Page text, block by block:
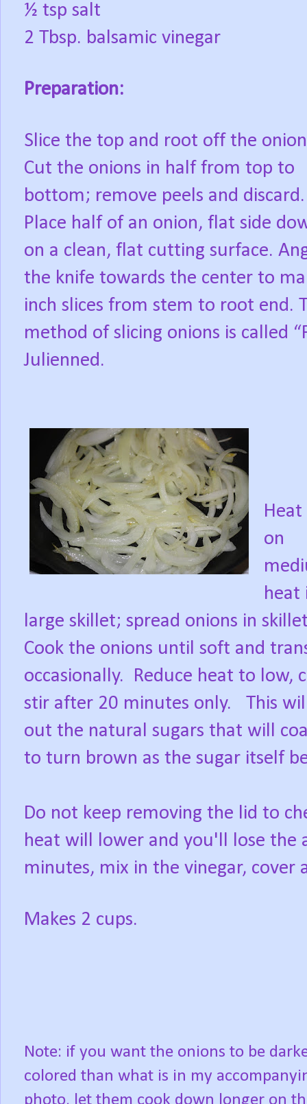
½ tsp salt
2 Tbsp. balsamic vinegar
Preparation:
Slice the top and root off the
Cut the onions in half from top to
bottom; remove peels and discard.
Place half of an onion, flat side
on a clean, flat cutting surface.
the knife towards the center to
inch slices from stem to root end.
method of slicing onions is called
Julienned.
on
heat
large skillet; spread onions in
Cook the onions until soft and
occasionally.
Reduce heat to low,
stir after 20 minutes only.
This
out the natural sugars that will
to turn brown as the sugar itself
Do not keep removing the lid to
heat will lower and you'll lose the
minutes, mix in the vinegar, cover
Makes 2 cups.
Note: if you want the onions to be
colored than what is in my
photo, let them cook down longer on